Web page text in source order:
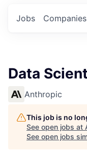
Jobs Companies
Data
Anthropic
This job is no
See open jobs at
See open jobs